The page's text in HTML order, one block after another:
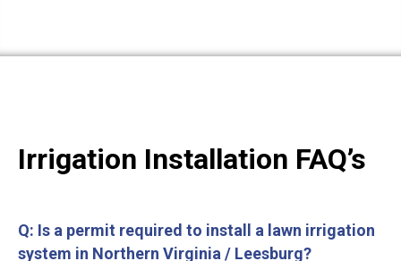
Irrigation Installation FAQ’s
Q: Is a permit required to install a lawn irrigation
system in Northern Virginia / Leesburg?